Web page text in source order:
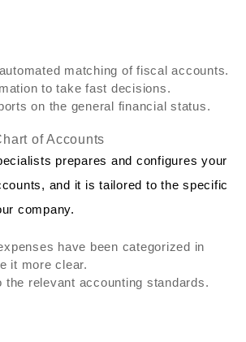
matching of fiscal accounts.
to take fast decisions.
on the general financial status.
of Accounts
prepares and configures your
and it is tailored to the specific
company.
have been categorized in
it more clear.
the relevant accounting standards.